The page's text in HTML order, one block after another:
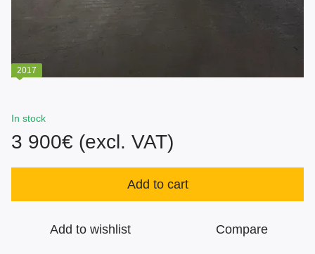
2017
In stock
3 900€ (excl. VAT)
Add to cart
Add to wishlist Compare